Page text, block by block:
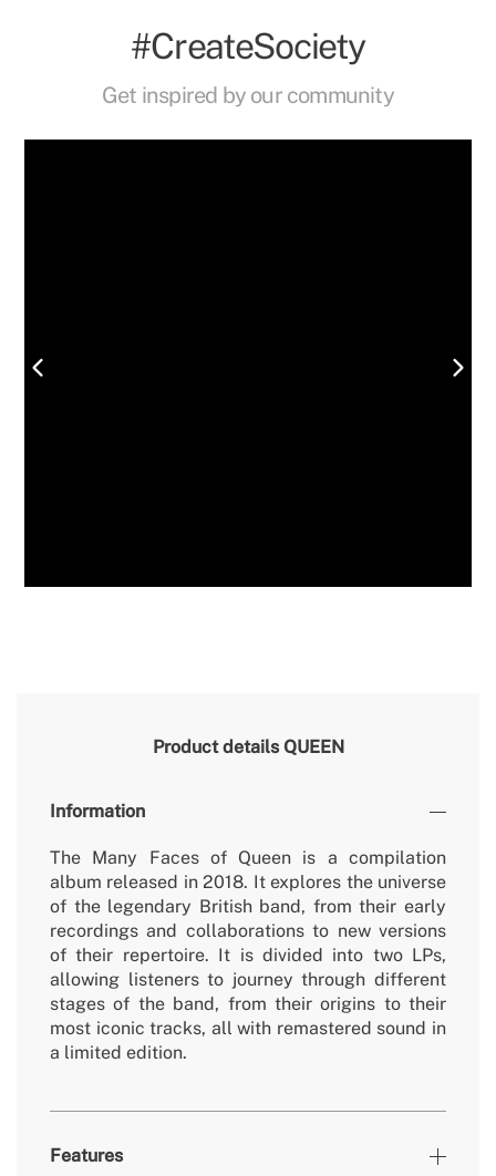
#CreateSociety
Get inspired by our community
Product details QUEEN
Information
The Many Faces of Queen is a compilation
album released in 2018. It explores the universe
of the legendary British band, from their early
recordings and collaborations to new versions
of their repertoire. It is divided into two LPs,
allowing listeners to journey through different
stages of the band, from their origins to their
most iconic tracks, all with remastered sound in
a limited edition.
Features